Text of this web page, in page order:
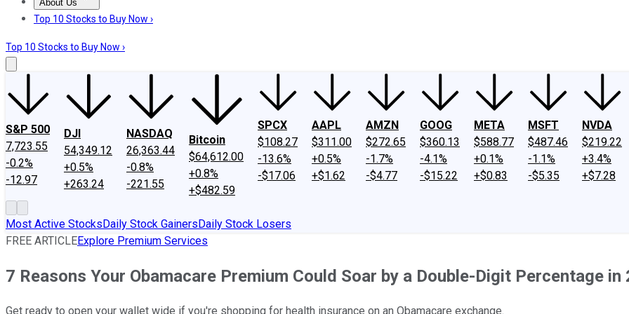
About Us
About UsContact UsInvesting Philosophy
Top 10 Stocks to Buy Now ›
Top 10 Stocks to Buy Now ›
S&P 500
7,723.55
-0.2%
-12.97
DJI
54,349.12
+0.5%
+263.24
NASDAQ
26,363.44
-0.8%
-221.55
Bitcoin
$64,612.00
+0.8%
+$482.59
SPCX
$108.27
-13.6%
-$17.06
AAPL
$311.00
+0.5%
+$1.62
AMZN
$272.65
-1.7%
-$4.77
GOOG
$360.13
-4.1%
-$15.22
META
$588.77
+0.1%
+$0.83
MSFT
$487.46
-1.1%
-$5.35
NVDA
$219.22
+3.4%
+$7.28
Most Active StocksDaily Stock GainersDaily Stock Losers
FREE ARTICLEExplore Premium Services
7 Reasons Your Obamacare Premium Could Soar by a Double-Digit Percentage in
Get ready to open your wallet wide if you're shopping for health insurance on an Obamacare exchange.